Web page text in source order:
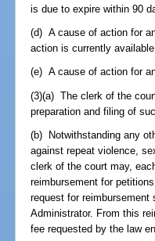
is due to expire within 90
(d) A cause of action for
action is currently
(e) A cause of action for
(3)(a) The clerk of the
preparation and filing of
(b) Notwithstanding any
against repeat violence,
clerk of the court may,
reimbursement for
request for
Administrator. From this
fee requested by the law